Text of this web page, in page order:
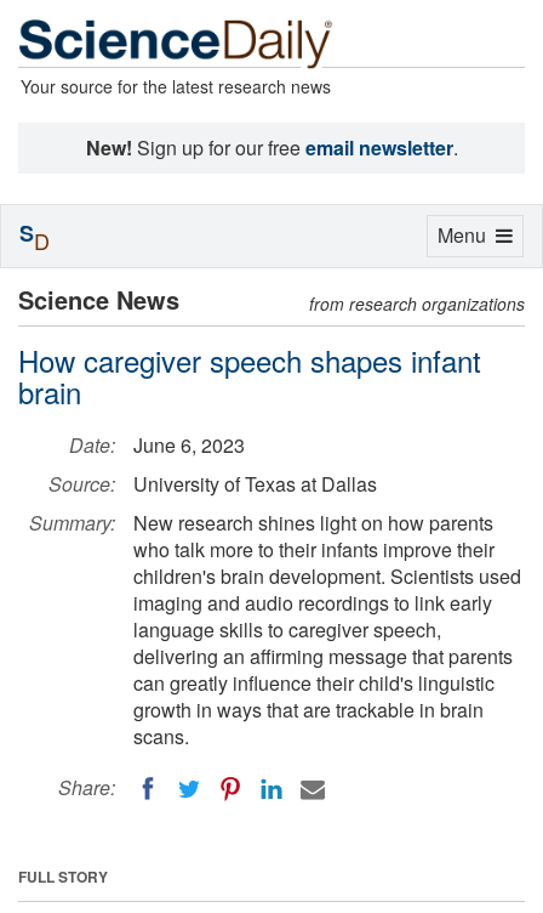
Your source for the latest research news
New! Sign up for our freeemail newsletter.
Science News from research organizations
How caregiver speech shapes infant
brain
Date:
June 6, 2023
Source:
University of Texas at Dallas
Summary:
New research shines light on how parents
who talk more to their infants improve their
children's brain development. Scientists used
imaging and audio recordings to link early
language skills to caregiver speech,
delivering an affirming message that parents
can greatly influence their child's linguistic
growth in ways that are trackable in brain
scans.
Share:
FULL STORY
Toggle
Menu
SD